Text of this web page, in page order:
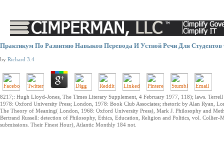
Практикум По Развитию Навыков Перевода И Устной Речи Для Студентов
by Richard 3.4
8217;: Hugh Lloyd-Jones, The Times Literary Supplement, 4 February 1977, 118); laws.
1978: Oxford University Press; London, 1978: Book Club Associates; rhetoric by Alan Ryan,
The Theory of Meaning( London, 1968: Oxford University Press), Mark J. Philosophy and
Bertrand Russell: detection of Philosophy, Ethics, Education, Religion and Politics, vol. Collier-
submissions. Their Finest Hour), Atlantic Monthly 184 not.